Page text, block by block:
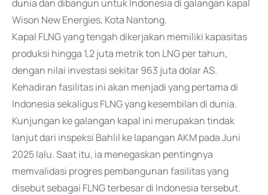
dunia dan dibangun untuk Indonesia di galangan kapal
Wison New Energies, Kota Nantong.
Kapal FLNG yang tengah dikerjakan memiliki kapasitas
produksi hingga 1,2 juta metrik ton LNG per tahun,
dengan nilai investasi sekitar 963 juta dolar AS.
Kehadiran fasilitas ini akan menjadi yang pertama di
Indonesia sekaligus FLNG yang kesembilan di dunia.
Kunjungan ke galangan kapal ini merupakan tindak
lanjut dari inspeksi Bahlil ke lapangan AKM pada Juni
2025 lalu. Saat itu, ia menegaskan pentingnya
memvalidasi progres pembangunan fasilitas yang
disebut sebagai FLNG terbesar di Indonesia tersebut.